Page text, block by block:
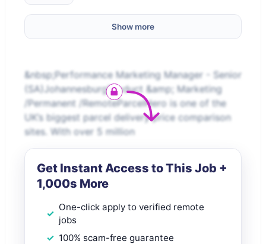
Show more
&nbsp;Performance Marketing Manager - Senior
(SA)JohannesburgProduct &amp; Marketing
/Permanent /RemoteParcelHero is one of the
UK’s biggest parcel delivery price comparison
sites. With over 5 million
Get Instant Access to This Job +
1,000s More
One-click apply to verified remote
jobs
100% scam-free guarantee